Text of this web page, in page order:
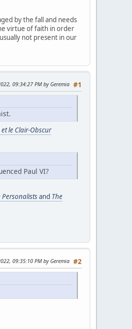
by the fall and needs
virtue of faith in order
not present in our
#1
09:34:27 PM by Geremia
le Clair-Obscur
Paul VI?
and The
#2
09:35:10 PM by Geremia